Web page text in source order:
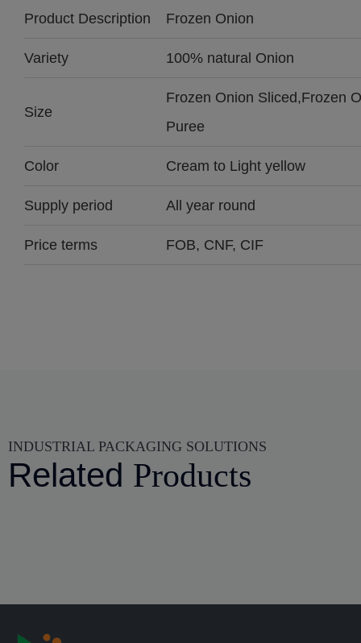
Product Description Frozen Onion
Variety 100% natural Onion
Size
Frozen Onion Sliced,Frozen
Puree
Color Cream to Light yellow
Supply period All year round
Price terms FOB, CNF, CIF
INDUSTRIAL PACKAGING SOLUTIONS
Related Products